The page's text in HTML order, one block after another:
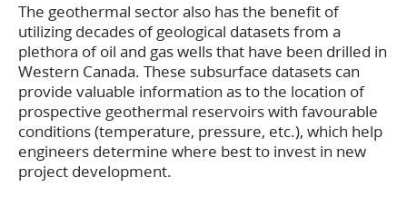
The geothermal sector also has the benefit of
utilizing decades of geological datasets from a
plethora of oil and gas wells that have been drilled in
Western Canada. These subsurface datasets can
provide valuable information as to the location of
prospective geothermal reservoirs with favourable
conditions (temperature, pressure, etc.), which help
engineers determine where best to invest in new
project development.